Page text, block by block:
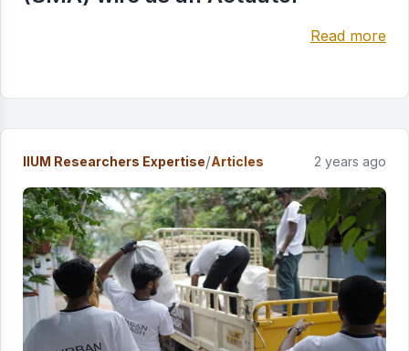
Read more
IIUM Researchers Expertise/Articles 2 years ago